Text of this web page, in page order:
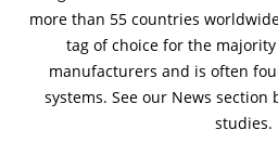
more than 55 countries
tag of choice for the
manufacturers and is often
systems. See our News
studies.